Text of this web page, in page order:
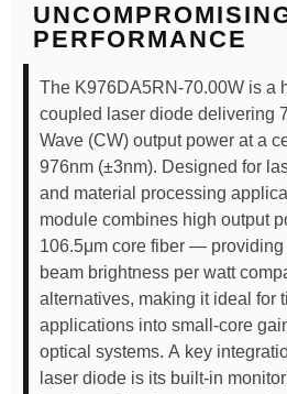
PERFORMANCE
The K976DA5RN-70.00W is a
coupled laser diode delivering
Wave (CW) output power at a
976nm (±3nm). Designed for
and material processing
module combines high output
106.5μm core fiber —
beam brightness per watt
alternatives, making it ideal for
applications into small-core
optical systems. A key integration advantage of this
laser diode is its built-in